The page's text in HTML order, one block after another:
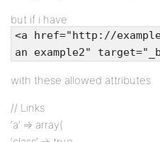
but if i have
<a href="http://
an example2"
with these allowed attributes
// Links
‘a’ => array(